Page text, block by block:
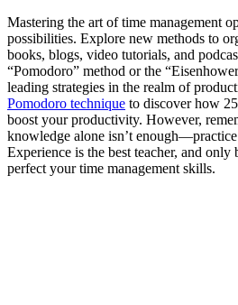
Mastering the art of time management
possibilities. Explore new methods to
books, blogs, video tutorials, and
“Pomodoro” method or the
leading strategies in the realm of
Pomodoro technique to discover how
boost your productivity. However,
knowledge alone isn’t
Experience is the best teacher, and
perfect your time management skills.